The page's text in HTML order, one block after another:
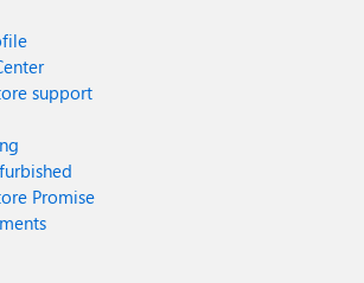
support
Promise